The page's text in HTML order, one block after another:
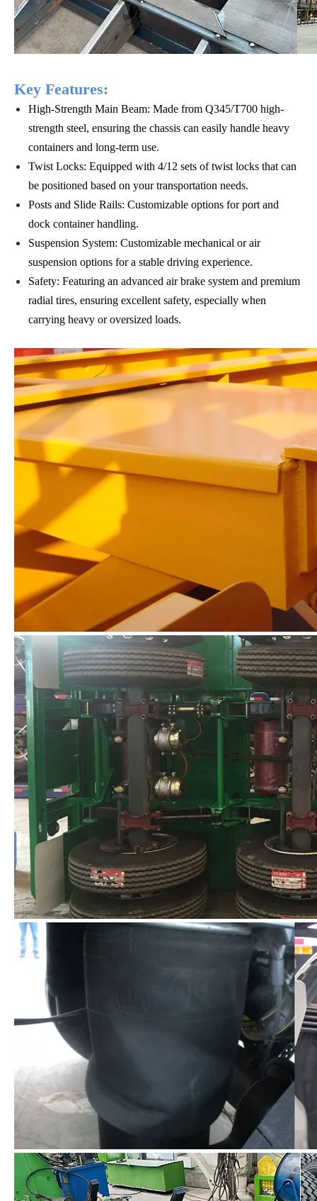
Key Features:
High-Strength Main Beam: Made from Q345/T700 high-
strength steel, ensuring the chassis can easily handle heavy
containers and long-term use.
Twist Locks: Equipped with 4/12 sets of twist locks that can
be positioned based on your transportation needs.
Posts and Slide Rails: Customizable options for port and
dock container handling.
Suspension System: Customizable mechanical or air
suspension options for a stable driving experience.
Safety: Featuring an advanced air brake system and premium
radial tires, ensuring excellent safety, especially when
carrying heavy or oversized loads.